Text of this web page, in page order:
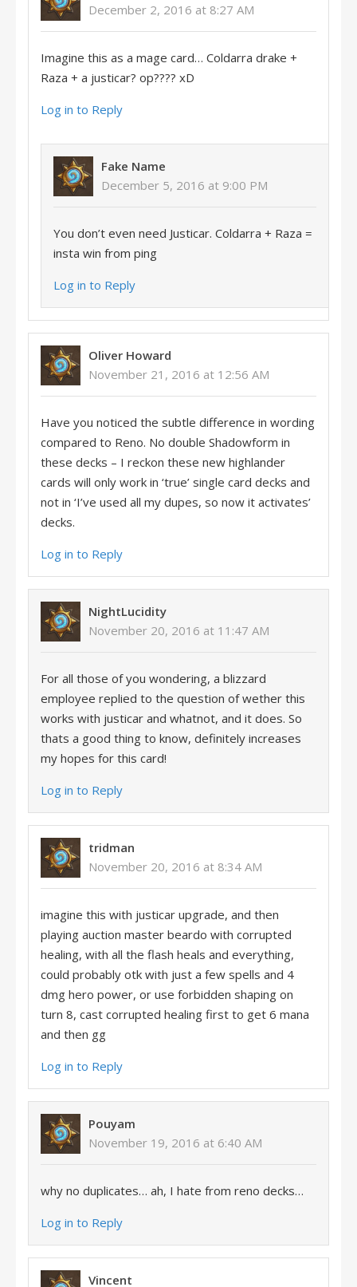
December 2, 2016 at 8:27 AM
Imagine this as a mage card… Coldarra drake +
Raza + a justicar? op???? xD
Log in to Reply
Fake Name
December 5, 2016 at 9:00 PM
You don’t even need Justicar. Coldarra + Raza =
insta win from ping
Log in to Reply
Oliver Howard
November 21, 2016 at 12:56 AM
Have you noticed the subtle difference in wording
compared to Reno. No double Shadowform in
these decks – I reckon these new highlander
cards will only work in ‘true’ single card decks and
not in ‘I’ve used all my dupes, so now it activates’
decks.
Log in to Reply
NightLucidity
November 20, 2016 at 11:47 AM
For all those of you wondering, a blizzard
employee replied to the question of wether this
works with justicar and whatnot, and it does. So
thats a good thing to know, definitely increases
my hopes for this card!
Log in to Reply
tridman
November 20, 2016 at 8:34 AM
imagine this with justicar upgrade, and then
playing auction master beardo with corrupted
healing, with all the flash heals and everything,
could probably otk with just a few spells and 4
dmg hero power, or use forbidden shaping on
turn 8, cast corrupted healing first to get 6 mana
and then gg
Log in to Reply
Pouyam
November 19, 2016 at 6:40 AM
why no duplicates… ah, I hate from reno decks…
Log in to Reply
Vincent